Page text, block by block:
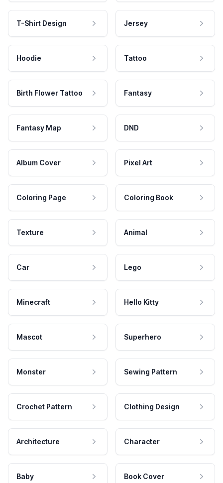
T-Shirt Design Jersey
Hoodie Tattoo
Birth Flower Tattoo Fantasy
Fantasy Map DND
Album Cover Pixel Art
Coloring Page Coloring Book
Texture Animal
Car Lego
Minecraft Hello Kitty
Mascot Superhero
Monster Sewing Pattern
Crochet Pattern Clothing Design
Architecture Character
Baby Book Cover